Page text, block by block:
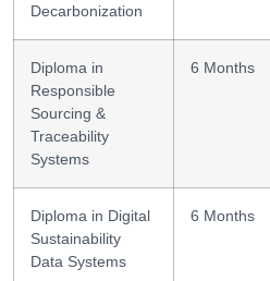
Decarbonization
Diploma in
Responsible
Sourcing &
Traceability
Systems
6 Months
Diploma in Digital
Sustainability
Data Systems
6 Months